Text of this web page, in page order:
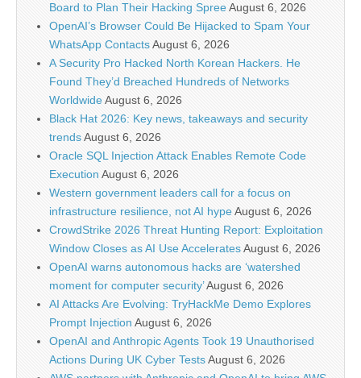
Board to Plan Their Hacking SpreeAugust 6, 2026
OpenAI’s Browser Could Be Hijacked to Spam Your
WhatsApp ContactsAugust 6, 2026
A Security Pro Hacked North Korean Hackers. He
Found They’d Breached Hundreds of Networks
WorldwideAugust 6, 2026
Black Hat 2026: Key news, takeaways and security
trendsAugust 6, 2026
Oracle SQL Injection Attack Enables Remote Code
Execution August 6, 2026
Western government leaders call for a focus on
infrastructure resilience, not AI hypeAugust 6, 2026
CrowdStrike 2026 Threat Hunting Report: Exploitation
Window Closes as AI Use AcceleratesAugust 6, 2026
OpenAI warns autonomous hacks are ‘watershed
moment for computer security’August 6, 2026
AI Attacks Are Evolving: TryHackMe Demo Explores
Prompt Injection August 6, 2026
OpenAI and Anthropic Agents Took 19 Unauthorised
Actions During UK Cyber TestsAugust 6, 2026